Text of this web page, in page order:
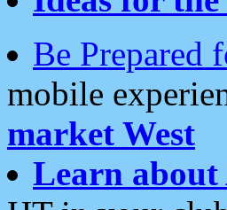
Be Prepared
mobile
market West
Learn about